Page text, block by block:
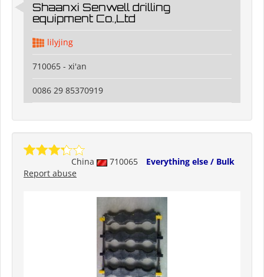
Shaanxi Senwell drilling
equipment Co.,Ltd
lilyjing
710065 - xi'an
0086 29 85370919
China 710065
Everything else / Bulk
Report abuse